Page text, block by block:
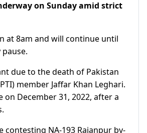
on Sunday amid strict
at 8am and will continue until
due to the death of Pakistan
member Jaffar Khan Leghari.
on December 31, 2022, after a
contesting NA-193 Rajanpur by-